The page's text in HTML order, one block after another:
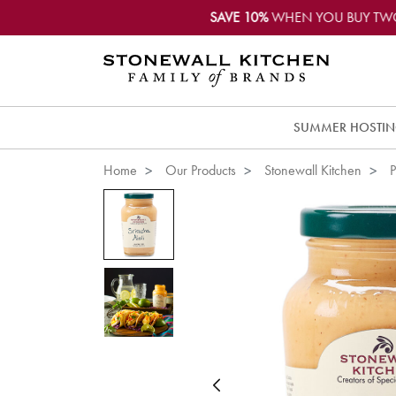
SAVE 10%WHEN YOU BUY
SUMMER
Home Our Products Stonewall Kitchen